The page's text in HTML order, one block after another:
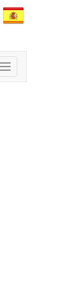
Toggle
navigation